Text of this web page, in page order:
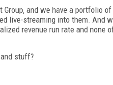
Group, and we have a portfolio
live-streaming into them. And
revenue run rate and none
stuff?